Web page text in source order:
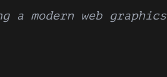
a modern web